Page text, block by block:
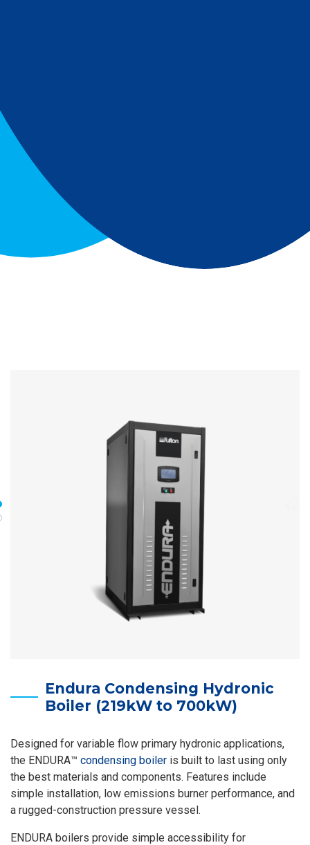
Endura Condensing Hydronic
Boiler (219kW to 700kW)
Designed for variable flow primary hydronic applications,
the ENDURA™ condensing boiler is built to last using only
the best materials and components. Features include
simple installation, low emissions burner performance, and
a rugged-construction pressure vessel.
ENDURA boilers provide simple accessibility for